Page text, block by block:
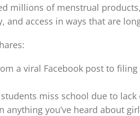
millions of menstrual
and access in ways that are
a viral Facebook post to
miss school due to
you’ve heard about